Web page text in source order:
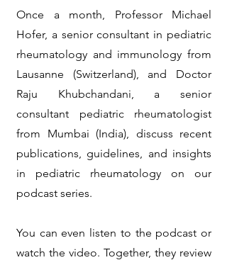
Once a month, Professor Michael
Hofer, a senior consultant in pediatric
rheumatology and immunology from
Lausanne (Switzerland), and Doctor
Raju Khubchandani, a senior
consultant pediatric rheumatologist
from Mumbai (India), discuss recent
publications, guidelines, and insights
in pediatric rheumatology on our
podcast series.
You can even listen to the podcast or
watch the video. Together, they review